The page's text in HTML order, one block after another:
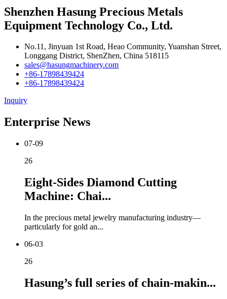
Shenzhen Hasung Precious Metals
Equipment Technology Co., Ltd.
No.11, Jinyuan 1st Road, Heao Community, Yuanshan Street,
Longgang District, ShenZhen, China 518115
sales@hasungmachinery.com
+86-17898439424
+86-17898439424
Inquiry
Enterprise News
07-09
26
Eight-Sides Diamond Cutting
Machine: Chai...
In the precious metal jewelry manufacturing industry—
particularly for gold an...
06-03
26
Hasung’s full series of chain-makin...